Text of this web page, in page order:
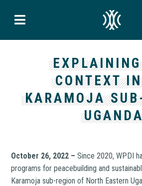
CONTEXT
KARAMOJA
October 26, 2022 –Since 2020, WPDI
programs for peacebuilding and
Karamoja sub-region of North Eastern